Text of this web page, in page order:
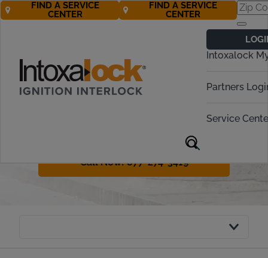
Intoxalock
Partners
Service
FIND A SERVICE
CENTER
FIND A SERVICE
CENTER
Ignition Interlock
Requirements
penalties for drunk driving offenders.
operating under the influence.
Call Now! 877-274-3419